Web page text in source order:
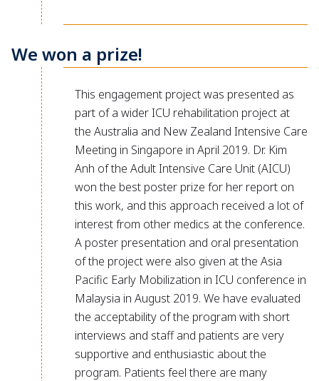
We won a prize!
This engagement project was presented as
part of a wider ICU rehabilitation project at
the Australia and New Zealand Intensive Care
Meeting in Singapore in April 2019. Dr. Kim
Anh of the Adult Intensive Care Unit (AICU)
won the best poster prize for her report on
this work, and this approach received a lot of
interest from other medics at the conference.
A poster presentation and oral presentation
of the project were also given at the Asia
Pacific Early Mobilization in ICU conference in
Malaysia in August 2019. We have evaluated
the acceptability of the program with short
interviews and staff and patients are very
supportive and enthusiastic about the
program. Patients feel there are many